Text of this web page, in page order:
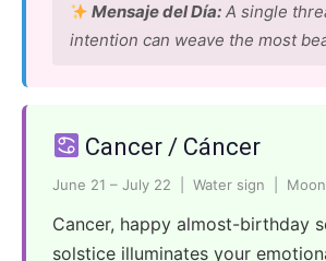
Mensaje del Día: A single
intention can weave the most
Cancer / Cáncer
June 21 – July 22 | Water sign | Moon
Cancer, happy almost-birthday
solstice illuminates your